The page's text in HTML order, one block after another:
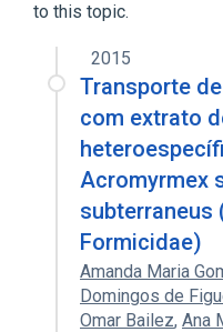
to this topic.
2015
Transporte
com extrato
Acromyrmex
subterraneus
Formicidae)
Amanda Maria
Domingos de
Omar Bailez, Ana